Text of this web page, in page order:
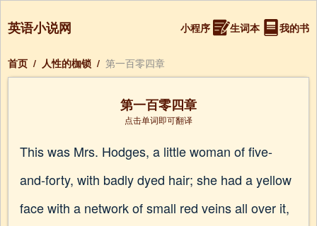
英语小说网 小程序 生词本 我的书
首页 / 人性的枷锁 / 第一百零四章
第一百零四章
点击单词即可翻译
This was Mrs. Hodges, a little woman of five-
and-forty, with badly dyed hair; she had a yellow
face with a network of small red veins all over it,